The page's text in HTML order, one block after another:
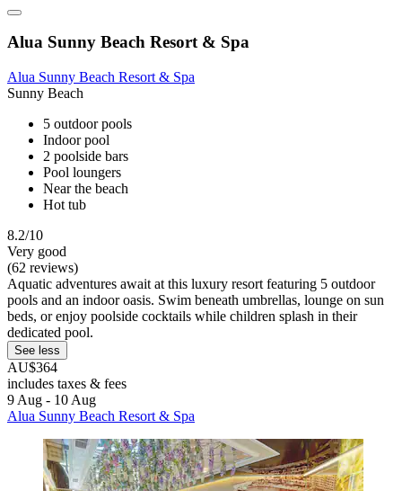
Alua Sunny Beach Resort & Spa
Alua Sunny Beach Resort & Spa
Sunny Beach
5 outdoor pools
Indoor pool
2 poolside bars
Pool loungers
Near the beach
Hot tub
8.2/10
Very good
(62 reviews)
Aquatic adventures await at this luxury resort featuring 5 outdoor
pools and an indoor oasis. Swim beneath umbrellas, lounge on sun
beds, or enjoy poolside cocktails while children splash in their
dedicated pool.
See less
AU$364
includes taxes & fees
9 Aug - 10 Aug
Alua Sunny Beach Resort & Spa